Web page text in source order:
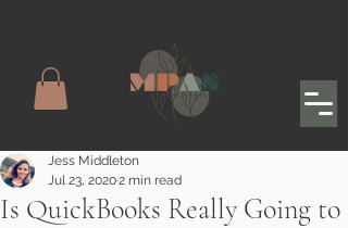
Is QuickBooks Really Going to
Jess Middleton
Jul 23, 20202 min read